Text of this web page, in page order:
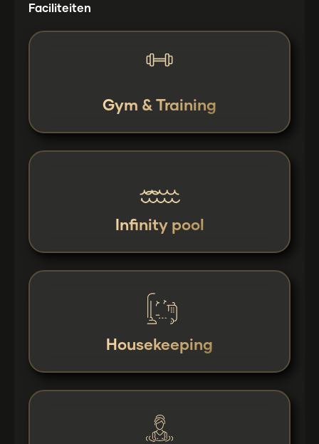
Faciliteiten
Gym & Training
Infinity pool
Housekeeping